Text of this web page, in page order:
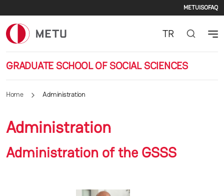
METUISOFAQ
GRADUATE SCHOOL OF SOCIAL SCIENCES
TR
Home Administration
Administration
Administration of the GSSS